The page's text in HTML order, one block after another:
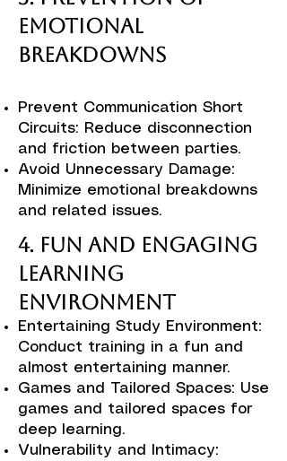
Emotional
Breakdowns
Prevent Communication Short
Circuits: Reduce disconnection
and friction between parties.
Avoid Unnecessary Damage:
Minimize emotional breakdowns
and related issues.
4. Fun and Engaging
Learning
Environment
Entertaining Study Environment:
Conduct training in a fun and
almost entertaining manner.
Games and Tailored Spaces: Use
games and tailored spaces for
deep learning.
Vulnerability and Intimacy: